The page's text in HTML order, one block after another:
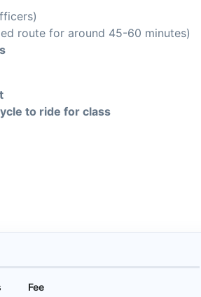
route for around 45-60 minutes)
to ride for class
Fee